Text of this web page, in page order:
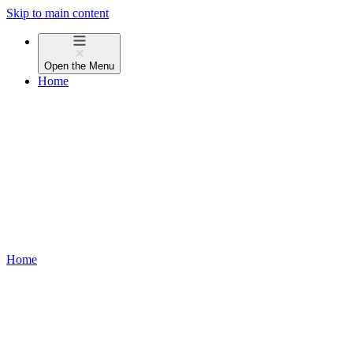
Skip to main content
Open the Menu
Home
Home